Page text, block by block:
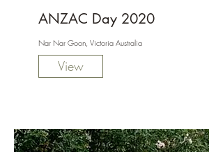
ANZAC Day 2020
Nar Nar Goon, Victoria Australia
View